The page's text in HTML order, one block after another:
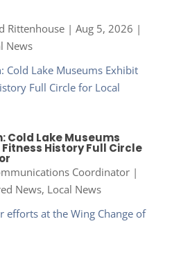
Rittenhouse| Aug 5, 2026 |
News
Cold Lake Museums
Fitness History Full Circle
Coordinator|
News, Local News